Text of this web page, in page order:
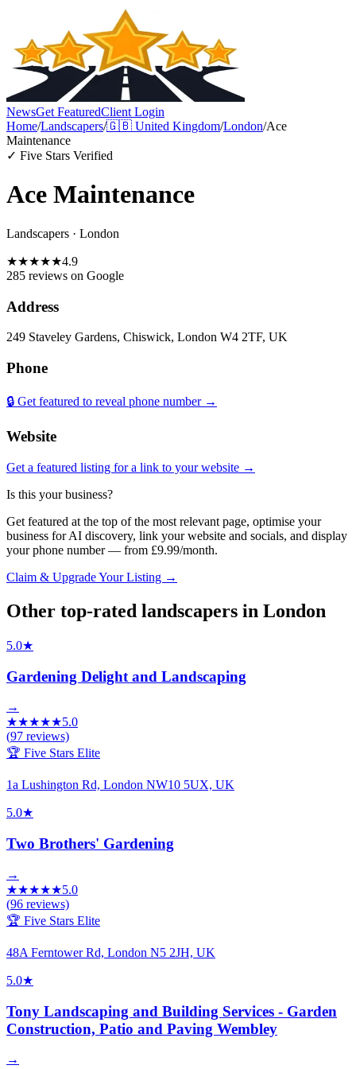
NewsGet FeaturedClient Login
Home/Landscapers/🇬🇧 United Kingdom/London/Ace
Maintenance
✓ Five Stars Verified
Ace Maintenance
Landscapers · London
★★★★★4.9
285 reviews on Google
Address
249 Staveley Gardens, Chiswick, London W4 2TF, UK
Phone
🔒 Get featured to reveal phone number →
Website
Get a featured listing for a link to your website →
Is this your business?
Get featured at the top of the most relevant page, optimise your
business for AI discovery, link your website and socials, and display
your phone number — from £9.99/month.
Claim & Upgrade Your Listing →
Other top-rated landscapers in London
5.0★
Gardening Delight and Landscaping
→
★★★★★5.0
(97 reviews)
🏆 Five Stars Elite
1a Lushington Rd, London NW10 5UX, UK
5.0★
Two Brothers' Gardening
→
★★★★★5.0
(96 reviews)
🏆 Five Stars Elite
48A Ferntower Rd, London N5 2JH, UK
5.0★
Tony Landscaping and Building Services - Garden
Construction, Patio and Paving Wembley
→